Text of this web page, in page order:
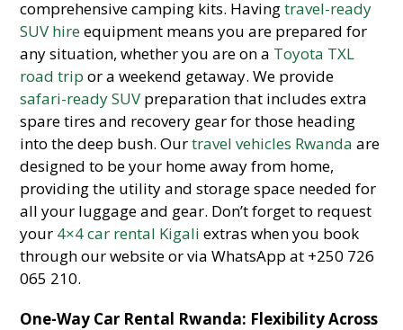
comprehensive camping kits. Havingtravel-ready
SUV hireequipment means you are prepared for
any situation, whether you are on a Toyota TXL
road trip or a weekend getaway. We provide
safari-ready SUV preparation that includes extra
spare tires and recovery gear for those heading
into the deep bush. Ourtravel vehicles Rwanda are
designed to be your home away from home,
providing the utility and storage space needed for
all your luggage and gear. Don’t forget to request
your 4×4 car rental Kigali extras when you book
through our website or via WhatsApp at +250 726
065 210.
One-Way Car Rental Rwanda: Flexibility Across